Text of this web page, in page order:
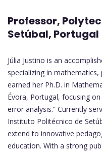
Professor,
Setúbal, Portugal
Júlia Justino is an
specializing in mathematics,
earned her Ph.D. in
Évora, Portugal, focusing
error analysis.” Currently
Instituto Politécnico de
extend to innovative
education. With a strong